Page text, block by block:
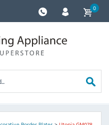
0